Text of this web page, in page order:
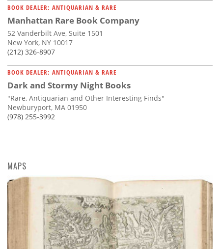
BOOK DEALER: ANTIQUARIAN & RARE
Manhattan Rare Book Company
52 Vanderbilt Ave, Suite 1501
New York, NY 10017
(212) 326-8907
BOOK DEALER: ANTIQUARIAN & RARE
Dark and Stormy Night Books
"Rare, Antiquarian and Other Interesting Finds"
Newburyport, MA 01950
(978) 255-3992
MAPS